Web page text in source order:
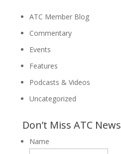
ATC Member Blog
Commentary
Events
Features
Podcasts & Videos
Uncategorized
Don’t Miss ATC News
Name